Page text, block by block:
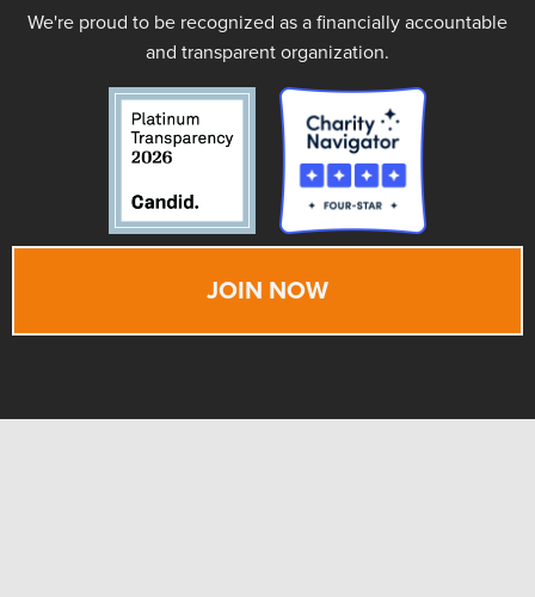
We're proud to be recognized as a financially accountable
and transparent organization.
JOIN NOW